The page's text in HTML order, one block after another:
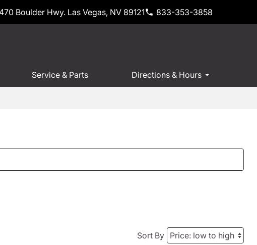
Boulder Hwy. Las Vegas, NV 89121 833-353-3858
Service & Parts Directions & Hours
Sort By